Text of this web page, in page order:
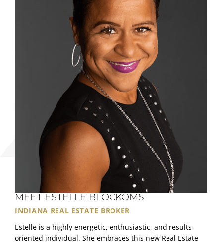
MEET ESTELLE BLOCKOMS
INDIANA REAL ESTATE BROKER
Estelle is a highly energetic, enthusiastic, and results-
oriented individual. She embraces this new Real Estate